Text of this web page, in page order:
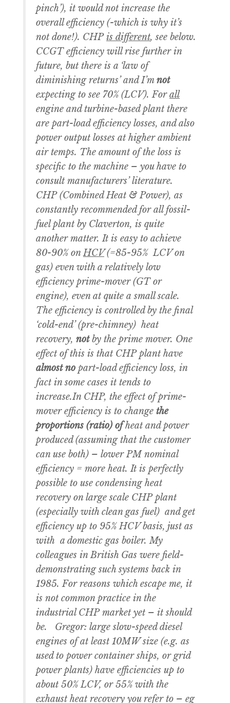
pinch’), it would not increase the
overall efficiency (-which is why it’s
not done!). CHPis different, see below.
CCGT efficiency will rise further in
future, but there is a ‘law of
diminishing returns’ and I’mnot
expecting to see 70% (LCV). Forall
engine and turbine-based plant there
are part-load efficiency losses, and also
power output losses at higher ambient
air temps. The amount of the loss is
specific to the machine – you have to
consult manufacturers’ literature.
CHP (Combined Heat & Power), as
constantly recommended for all fossil-
fuel plant by Claverton, is quite
another matter. It is easy to achieve
80-90% onHCV(=85-95% LCV on
gas) even with a relatively low
efficiency prime-mover (GT or
engine), even at quite a small scale.
The efficiency is controlled by the final
‘cold-end’ (pre-chimney) heat
recovery, notby the prime mover. One
effect of this is that CHP plant have
almost no part-load efficiency loss, in
fact in some cases it tends to
increase.In CHP, the effect of prime-
mover efficiency is to change the
proportions (ratio) ofheat and power
produced (assuming that the customer
can use both) – lower PM nominal
efficiency = more heat. It is perfectly
possible to use condensing heat
recovery on large scale CHP plant
(especially with clean gas fuel) and get
efficiency up to 95% HCV basis, just as
with a domestic gas boiler. My
colleagues in British Gas were field-
demonstrating such systems back in
1985. For reasons which escape me, it
is not common practice in the
industrial CHP market yet – it should
be. Gregor: large slow-speed diesel
engines of at least 10MW size (e.g. as
used to power container ships, or grid
power plants) have efficiencies up to
about 50% LCV, or 55% with the
exhaust heat recovery you refer to – eg